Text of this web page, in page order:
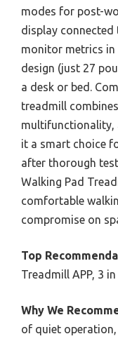
modes for post-
display connected
monitor metrics in
design (just 27
a desk or bed.
treadmill
multifunctionality,
it a smart choice
after thorough
Walking Pad
comfortable
compromise on
Top
Treadmill APP, 3
Why We
of quiet